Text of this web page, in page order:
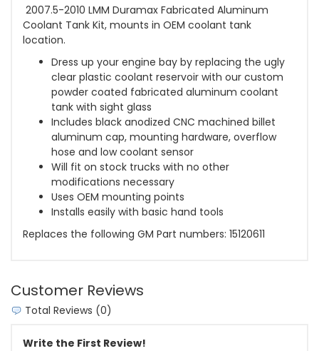
2007.5-2010 LMM Duramax Fabricated Aluminum
Coolant Tank Kit, mounts in OEM coolant tank
location.
Dress up your engine bay by replacing the ugly
clear plastic coolant reservoir with our custom
powder coated fabricated aluminum coolant
tank with sight glass
Includes black anodized CNC machined billet
aluminum cap, mounting hardware, overflow
hose and low coolant sensor
Will fit on stock trucks with no other
modifications necessary
Uses OEM mounting points
Installs easily with basic hand tools
Replaces the following GM Part numbers: 15120611
Customer Reviews
Total Reviews (0)
Write the First Review!